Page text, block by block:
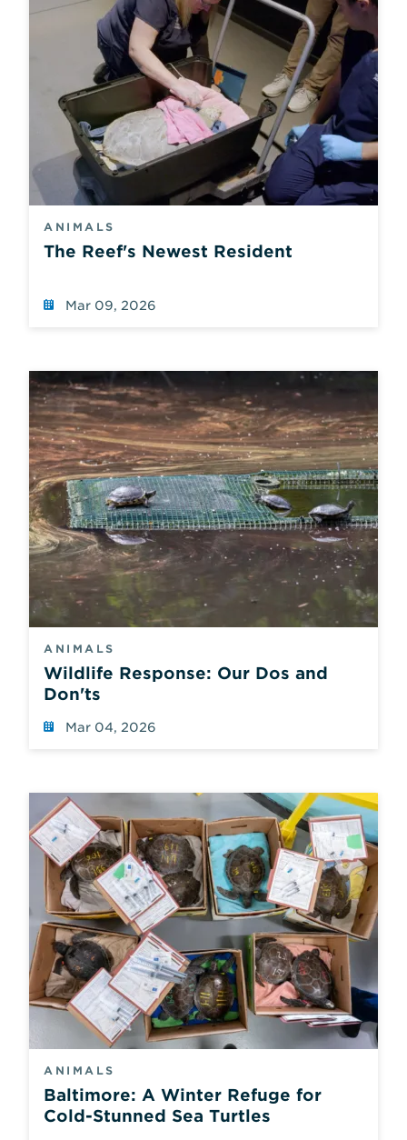
ANIMALS
The Reef's Newest Resident
Mar 09, 2026
ANIMALS
Wildlife Response: Our Dos and
Don'ts
Mar 04, 2026
ANIMALS
Baltimore: A Winter Refuge for
Cold-Stunned Sea Turtles